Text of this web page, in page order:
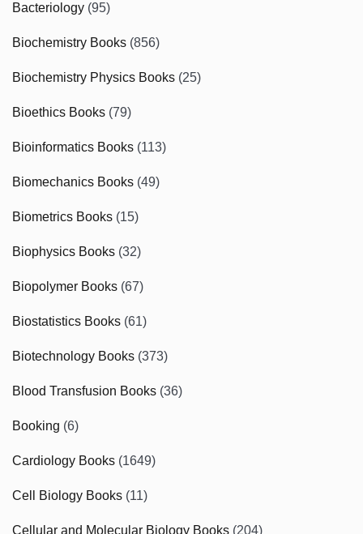
Bacteriology (95)
Biochemistry Books (856)
Biochemistry Physics Books (25)
Bioethics Books (79)
Bioinformatics Books (113)
Biomechanics Books (49)
Biometrics Books (15)
Biophysics Books (32)
Biopolymer Books (67)
Biostatistics Books (61)
Biotechnology Books (373)
Blood Transfusion Books (36)
Booking (6)
Cardiology Books (1649)
Cell Biology Books (11)
Cellular and Molecular Biology Books (204)